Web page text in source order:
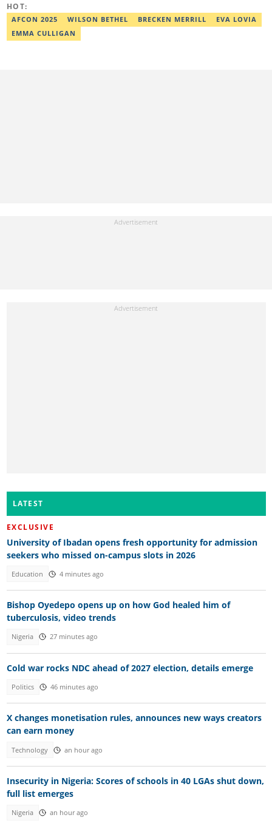
HOT:
AFCON 2025 WILSON BETHEL BRECKEN MERRILL
EVA LOVIA
EMMA CULLIGAN
LATEST
EXCLUSIVE
University of Ibadan opens fresh opportunity for admission
seekers who missed on-campus slots in 2026
Education 4 minutes ago
Bishop Oyedepo opens up on how God healed him of
tuberculosis, video trends
Nigeria 27 minutes ago
Cold war rocks NDC ahead of 2027 election, details emerge
Politics 46 minutes ago
X changes monetisation rules, announces new ways creators
can earn money
Technology an hour ago
Insecurity in Nigeria: Scores of schools in 40 LGAs shut down,
full list emerges
Nigeria an hour ago